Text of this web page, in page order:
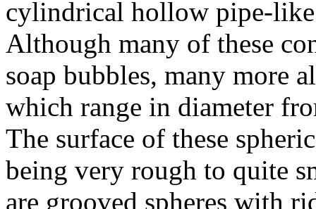
cylindrical hollow pipe-like
Although many of these
soap bubbles, many more
which range in diameter
The surface of these
being very rough to quite
are grooved spheres with